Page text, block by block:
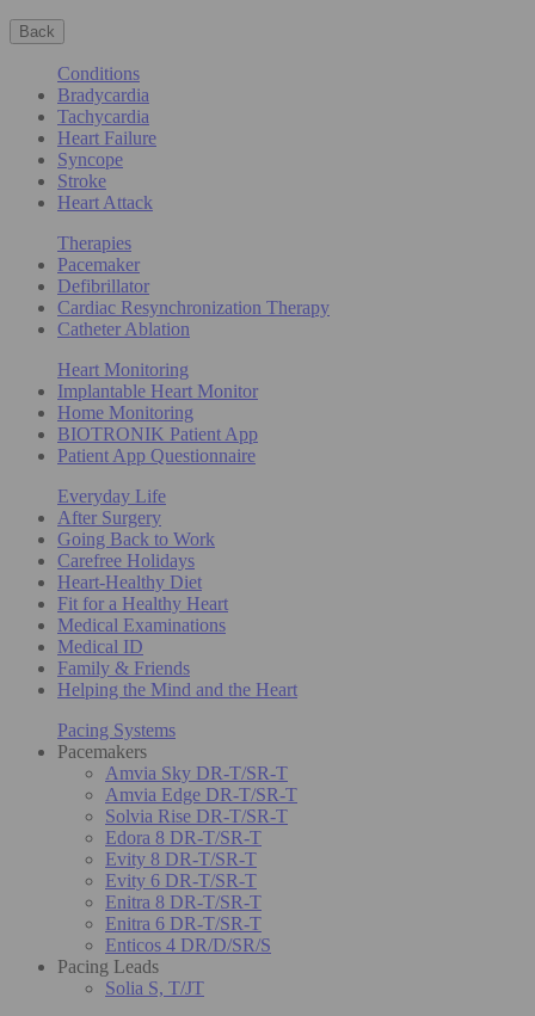
Back
Conditions
Bradycardia
Tachycardia
Heart Failure
Syncope
Stroke
Heart Attack
Therapies
Pacemaker
Defibrillator
Cardiac Resynchronization Therapy
Catheter Ablation
Heart Monitoring
Implantable Heart Monitor
Home Monitoring
BIOTRONIK Patient App
Patient App Questionnaire
Everyday Life
After Surgery
Going Back to Work
Carefree Holidays
Heart-Healthy Diet
Fit for a Healthy Heart
Medical Examinations
Medical ID
Family & Friends
Helping the Mind and the Heart
Pacing Systems
Pacemakers
Amvia Sky DR-T/SR-T
Amvia Edge DR-T/SR-T
Solvia Rise DR-T/SR-T
Edora 8 DR-T/SR-T
Evity 8 DR-T/SR-T
Evity 6 DR-T/SR-T
Enitra 8 DR-T/SR-T
Enitra 6 DR-T/SR-T
Enticos 4 DR/D/SR/S
Pacing Leads
Solia S, T/JT